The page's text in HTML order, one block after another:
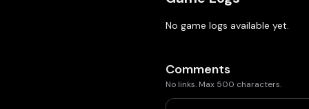
No game logs available yet.
Comments
No links. Max 500 characters.